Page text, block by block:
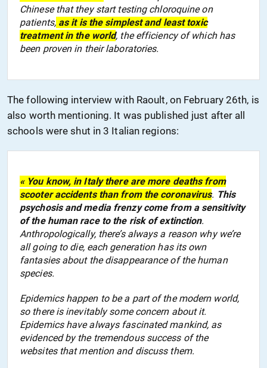
Chinese that they start testing chloroquine on
patients,as it is the simplest and least toxic
treatmentin the world, the efficiency of which has
been proven in theirlaboratories.
The following interview with Raoult, on February 26th, is
also worth mentioning. It was published just after all
schools were shut in 3 Italian regions:
« You know, in Italy there are more deaths from
scooter accidents than from the coronavirus. This
psychosis and media frenzy come from a sensitivity
of the human race to the risk of extinction.
Anthropologically, there’s always a reason why we’re
all going to die, each generation has its own
fantasies about the disappearance of the human
species.
Epidemics happen to be a part of the modern world,
so there is inevitably some concern about it.
Epidemics have always fascinated mankind, as
evidenced by the tremendous success of the
websites thatmention and discussthem.